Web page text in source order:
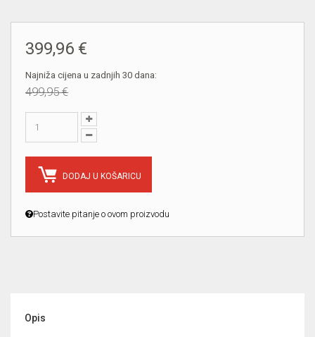
399,96 €
Najniža cijena u zadnjih 30 dana:
499,95 €
DODAJ U KOŠARICU
Postavite pitanje o ovom proizvodu
Opis